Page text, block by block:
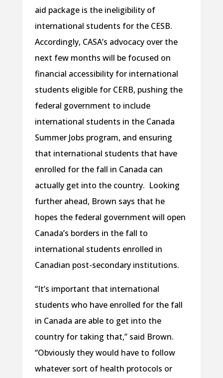
aid package is the ineligibility of
international students for the CESB.
Accordingly, CASA’s advocacy over the
next few months will be focused on
financial accessibility for international
students eligible for CERB, pushing the
federal government to include
international students in the Canada
Summer Jobs program, and ensuring
that international students that have
enrolled for the fall in Canada can
actually get into the country. Looking
further ahead, Brown says that he
hopes the federal government will open
Canada’s borders in the fall to
international students enrolled in
Canadian post-secondary institutions.
“It’s important that international
students who have enrolled for the fall
in Canada are able to get into the
country for taking that,” said Brown.
“Obviously they would have to follow
whatever sort of health protocols or